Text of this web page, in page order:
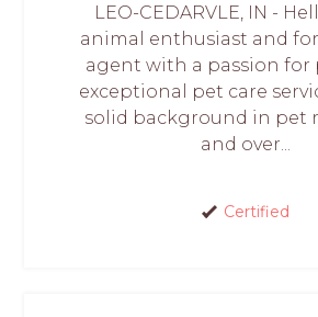
LEO-CEDARVLE, IN -
animal enthusiast and
agent with a passion for
exceptional pet care
solid background in pet
and over...
Certified